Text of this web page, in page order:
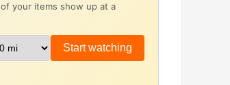
of your items show up at a
Start watching